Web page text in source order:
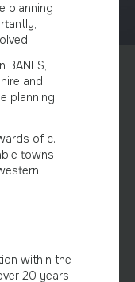
planning
BANES,
and
planning
of c.
towns
within the
20 years